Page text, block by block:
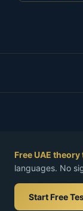
Free UAE
languages. No
Start Free